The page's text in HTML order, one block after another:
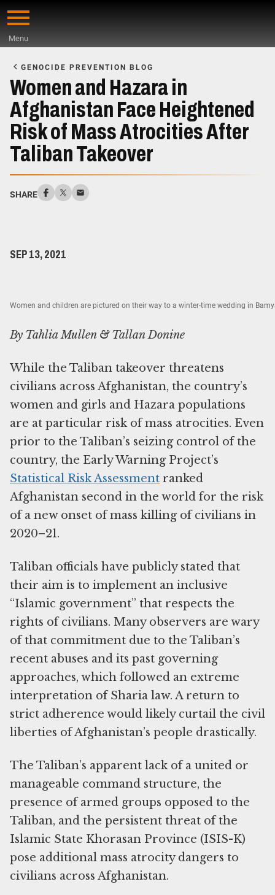
Skip
content
Menu
Main
Content
GENOCIDE PREVENTION BLOG
Women and Hazara in
Afghanistan Face Heightened
Risk of Mass Atrocities After
Taliban Takeover
SHARE
SEP 13, 2021
Women and children are pictured on their way to a winter-time wedding in
By Tahlia Mullen & Tallan Donine
While the Taliban takeover threatens
civilians across Afghanistan, the country’s
women and girls and Hazara populations
are at particular risk of mass atrocities. Even
prior to the Taliban’s seizing control of the
country, the Early Warning Project’s
Statistical Risk Assessment ranked
Afghanistan second in the world for the risk
of a new onset of mass killing of civilians in
2020–21.
Taliban officials have publicly stated that
their aim is to implement an inclusive
“Islamic government” that respects the
rights of civilians. Many observers are wary
of that commitment due to the Taliban’s
recent abuses and its past governing
approaches, which followed an extreme
interpretation of Sharia law. A return to
strict adherence would likely curtail the civil
liberties of Afghanistan’s people drastically.
The Taliban’s apparent lack of a united or
manageable command structure, the
presence of armed groups opposed to the
Taliban, and the persistent threat of the
Islamic State Khorasan Province (ISIS-K)
pose additional mass atrocity dangers to
civilians across Afghanistan.